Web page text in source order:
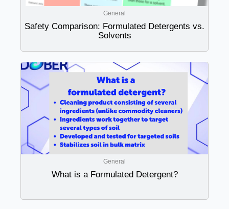
General
Safety Comparison: Formulated Detergents vs.
Solvents
General
What is a Formulated Detergent?